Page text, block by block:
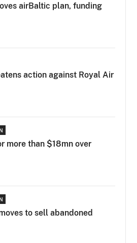
airBaltic plan, funding
action against Royal Air
more than $18mn over
to sell abandoned